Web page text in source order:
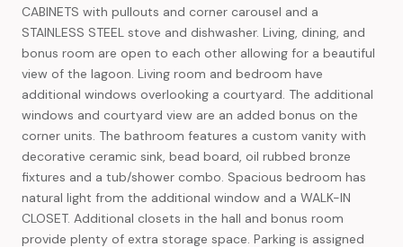
CABINETS with pullouts and corner carousel and a
STAINLESS STEEL stove and dishwasher. Living, dining, and
bonus room are open to each other allowing for a beautiful
view of the lagoon. Living room and bedroom have
additional windows overlooking a courtyard. The additional
windows and courtyard view are an added bonus on the
corner units. The bathroom features a custom vanity with
decorative ceramic sink, bead board, oil rubbed bronze
fixtures and a tub/shower combo. Spacious bedroom has
natural light from the additional window and a WALK-IN
CLOSET. Additional closets in the hall and bonus room
provide plenty of extra storage space. Parking is assigned